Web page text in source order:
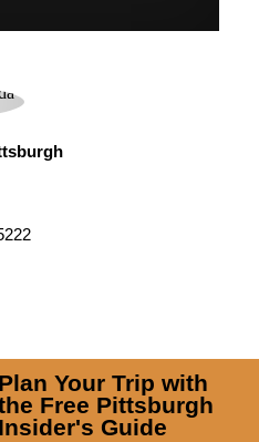
Plan Your Trip with
Free Pittsburgh
Insider's Guide